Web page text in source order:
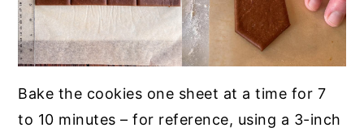
Bake the cookies one sheet at a time for 7
to 10 minutes – for reference, using a 3-inch